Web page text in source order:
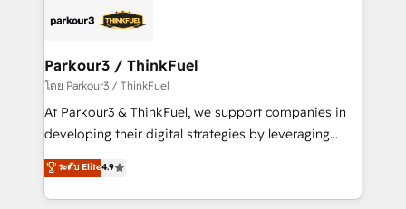
strategies that integrate data-driven marketing,
companies scale faster and smarter. 🔹 BOOMS:
Demand generation for all your buyers With BOOMS,
you invest in 100% of your buyers, accelerating your
growth and positioning yourself as an undisputed
transformation process A methodology designed to
implement HubSpot effectively and optimize your
Parkour3 / ThinkFuel
โดย Parkour3 / ThinkFuel
At Parkour3 & ThinkFuel, we support companies in
developing their digital strategies by leveraging
technologies and automating their marketing and
sales processes to generate growth. Our offer spans
from Strategy to Operations. We specialize in CRM
ระดับ Elite4.9